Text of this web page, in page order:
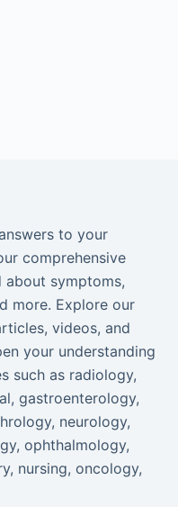
to your
comprehensive
about symptoms,
more. Explore our
videos, and
your understanding
such as radiology,
gastroenterology,
neurology,
ophthalmology,
nursing, oncology,